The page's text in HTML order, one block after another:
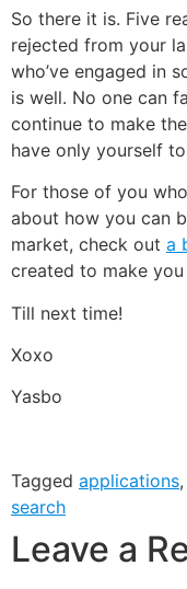
So there it is. Five
rejected from your
who’ve engaged in
is well. No one can
continue to make
have only yourself
For those of you
about how you can
market, check out a
created to make
Till next time!
Xoxo
Yasbo
Tagged applications,
search
Leave a